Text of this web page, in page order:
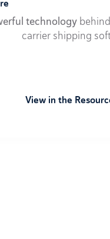
technology
carrier shipping
View in the